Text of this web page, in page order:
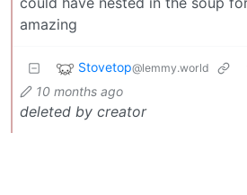
amazing
Stovetop@lemmy.world
10 months ago
deleted by creator